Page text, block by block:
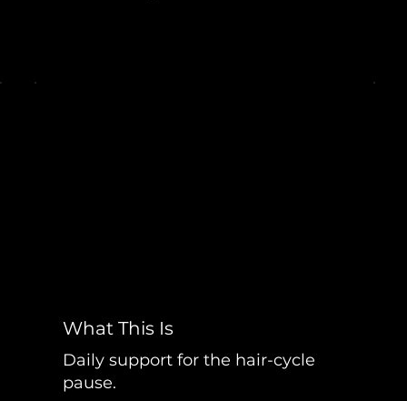
What This Is
Daily support for the hair-cycle
pause.